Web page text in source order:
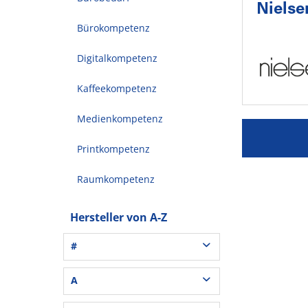
Bürokompetenz
Digitalkompetenz
Kaffeekompetenz
Medienkompetenz
Printkompetenz
Raumkompetenz
Hersteller von A-Z
#
3M (37)
A